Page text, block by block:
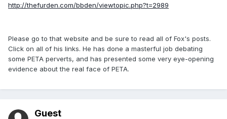
http://thefurden.com/bbden/viewtopic.php?t=2989
Please go to that website and be sure to read all of Fox's posts.
Click on all of his links. He has done a masterful job debating
some PETA perverts, and has presented some very eye-opening
evidence about the real face of PETA.
Guest